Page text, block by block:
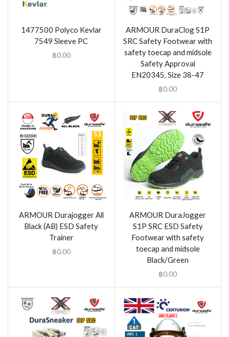
1477500 Polyco Kevlar
7549 Sleeve PC
฿0.00
ARMOUR DuraClog S1P
SRC Safety Footwear with
safety toecap and midsole
Safety Approval
EN20345, Size 38-47
฿0.00
ARMOUR Durajogger All
Black (AB) ESD Safety
Trainer
฿0.00
ARMOUR DuraJogger
S1P SRC ESD Safety
Footwear with safety
toecap and midsole
Black/Green
฿0.00